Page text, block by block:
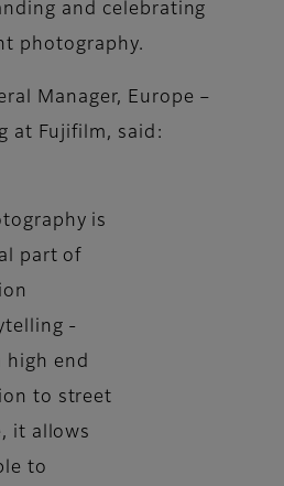
and celebrating
photography.
Manager, Europe –
at Fujifilm, said:
is
part of
-
high end
to street
it allows
to